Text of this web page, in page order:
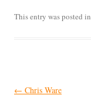
This entry was posted in
Post
← Chris Ware